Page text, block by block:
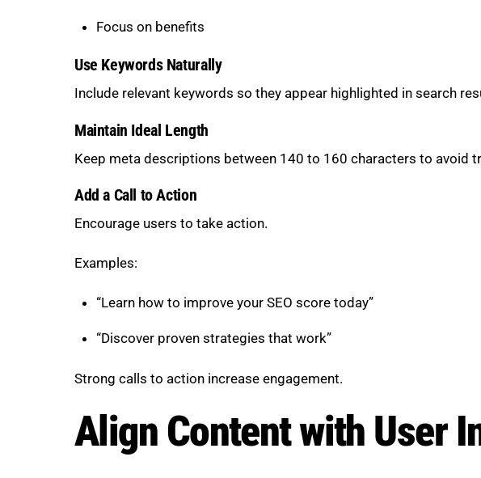
Focus on benefits
Use Keywords Naturally
Include relevant keywords so they appear highlighted in search
Maintain Ideal Length
Keep meta descriptions between 140 to 160 characters to avoid
Add a Call to Action
Encourage users to take action.
Examples:
“Learn how to improve your SEO score today”
“Discover proven strategies that work”
Strong calls to action increase engagement.
Align Content with User